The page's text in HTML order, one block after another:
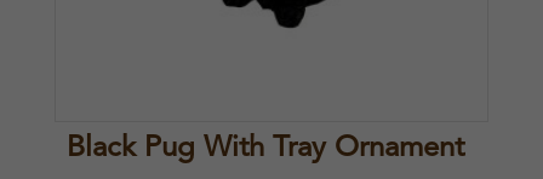
Black Pug With Tray Ornament